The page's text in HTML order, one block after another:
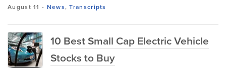
August 11 - News,Transcripts
10 Best Small Cap Electric Vehicle
Stocks to Buy